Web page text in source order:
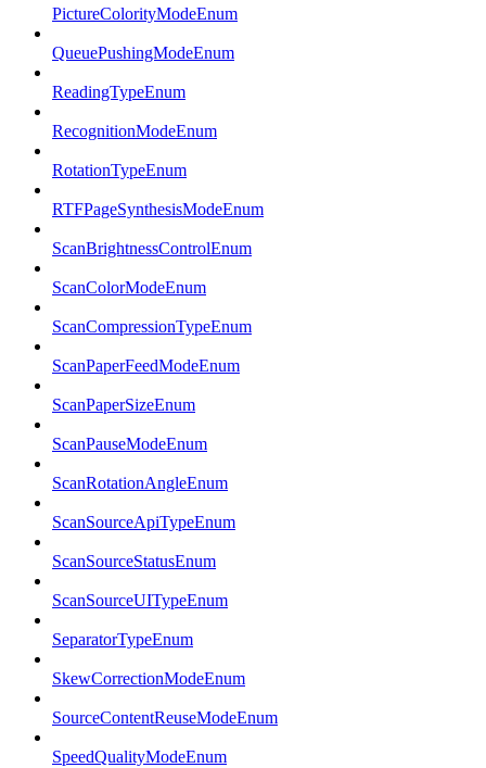
PictureColorityModeEnum
QueuePushingModeEnum
ReadingTypeEnum
RecognitionModeEnum
RotationTypeEnum
RTFPageSynthesisModeEnum
ScanBrightnessControlEnum
ScanColorModeEnum
ScanCompressionTypeEnum
ScanPaperFeedModeEnum
ScanPaperSizeEnum
ScanPauseModeEnum
ScanRotationAngleEnum
ScanSourceApiTypeEnum
ScanSourceStatusEnum
ScanSourceUITypeEnum
SeparatorTypeEnum
SkewCorrectionModeEnum
SourceContentReuseModeEnum
SpeedQualityModeEnum